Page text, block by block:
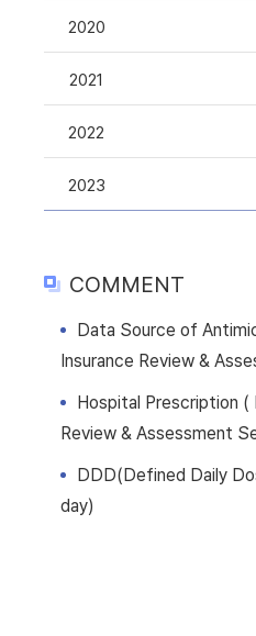
2020
2021
2022
2023
COMMENT
Data Source of
Insurance Review &
Hospital Prescription
Review & Assessment
DDD(Defined Daily
day)